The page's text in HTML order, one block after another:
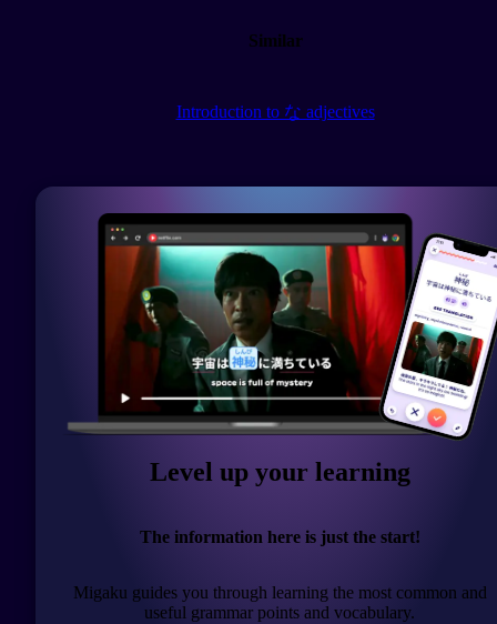
Similar
Introduction to な adjectives
Level up your learning
The information here is just the start!
Migaku guides you through learning the most common and
useful grammar points and vocabulary.